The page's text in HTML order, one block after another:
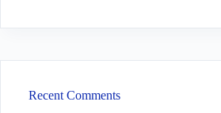
Recent Comments